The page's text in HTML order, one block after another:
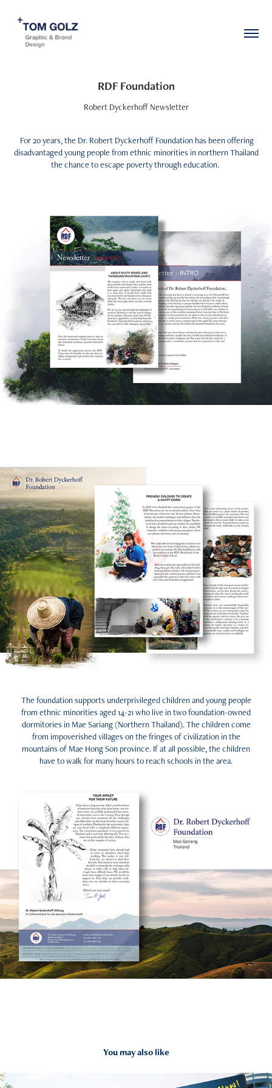
RDF Foundation
Robert Dyckerhoff Newsletter
For 20 years, the Dr. Robert Dyckerhoff Foundation has been offering
disadvantaged young people from ethnic minorities in northern Thailand
the chance to escape poverty through education.
The foundation supports underprivileged children and young people
from ethnic minorities aged 14-21 who live in two foundation-owned
dormitories in Mae Sariang (Northern Thailand). The children come
from impoverished villages on the fringes of civilization in the
mountains of Mae Hong Son province. If at all possible, the children
have to walk for many hours to reach schools in the area.
You may also like